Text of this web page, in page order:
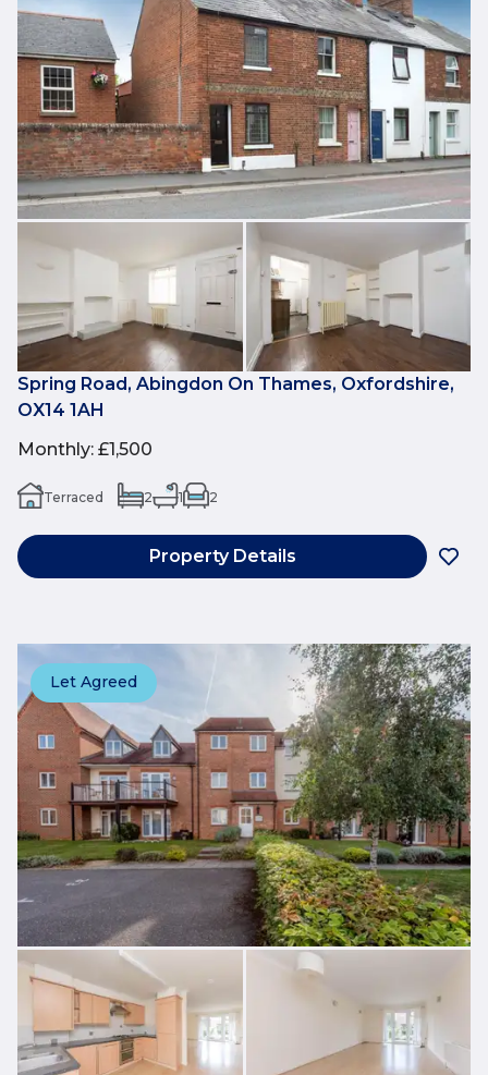
Spring Road, Abingdon On Thames, Oxfordshire,
OX14 1AH
Monthly: £1,500
Terraced 2 1 2
Property Details
Let Agreed